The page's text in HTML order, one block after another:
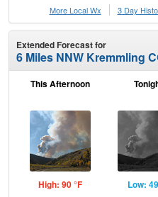
More Local Wx
3 Day
Extended Forecast for
6 Miles NNW Kremmling
This Afternoon
High: 90 °F Low: